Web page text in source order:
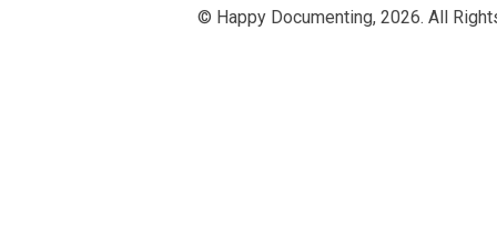
© Happy Documenting, 2026. All